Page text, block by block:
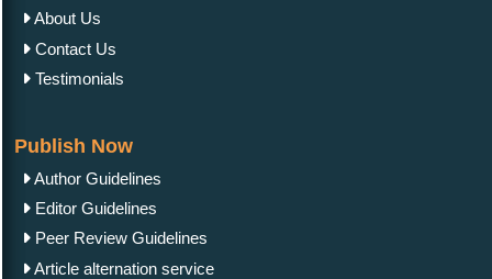
About Us
Contact Us
Testimonials
Publish Now
Author Guidelines
Editor Guidelines
Peer Review Guidelines
Article alternation service